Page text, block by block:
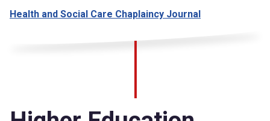
Health and Social Care Chaplaincy Journal